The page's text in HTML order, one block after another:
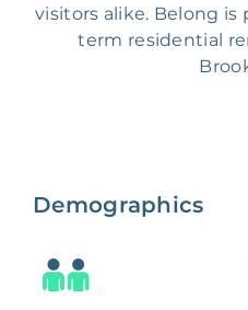
visitors alike. Belong
term residential
Demographics